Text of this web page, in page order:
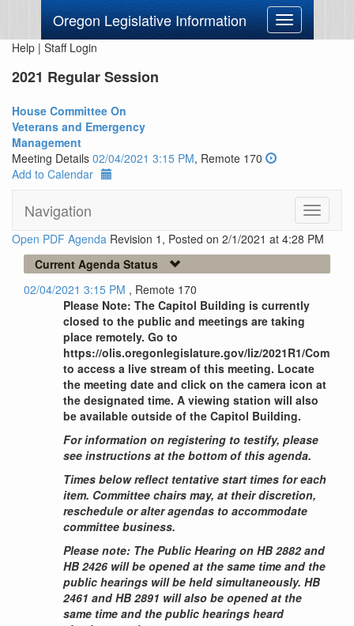
Oregon Legislative Information
Toggle
navigation
Help | Staff Login
2021 Regular Session
House Committee On
Veterans and Emergency
Management
Meeting Details 02/04/2021 3:15 PM, Remote 170
Add to Calendar
Navigation
Toggle
Open PDF Agenda Revision 1, Posted on 2/1/2021 at 4:28 PM
Current Agenda Status
02/04/2021 3:15 PM , Remote 170
Please Note: The Capitol Building is currently
closed to the public and meetings are taking
place remotely. Go to
https://olis.oregonlegislature.gov/liz/2021R1/
to access a live stream of this meeting. Locate
the meeting date and click on the camera icon at
the designated time. A viewing station will also
be available outside of the Capitol Building.
For information on registering to testify, please
see instructions at the bottom of this agenda.
Times below reflect tentative start times for each
item. Committee chairs may, at their discretion,
reschedule or alter agendas to accommodate
committee business.
Please note: The Public Hearing on HB 2882 and
HB 2426 will be opened at the same time and the
public hearings will be held simultaneously. HB
2461 and HB 2891 will also be opened at the
same time and the public hearings heard